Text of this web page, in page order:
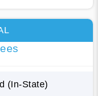
(In-State)